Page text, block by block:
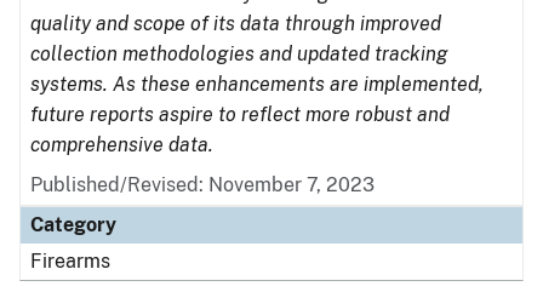
quality and scope of its data through improved
collection methodologies and updated tracking
systems. As these enhancements are implemented,
future reports aspire to reflect more robust and
comprehensive data.
Published/Revised: November 7, 2023
Category
Firearms